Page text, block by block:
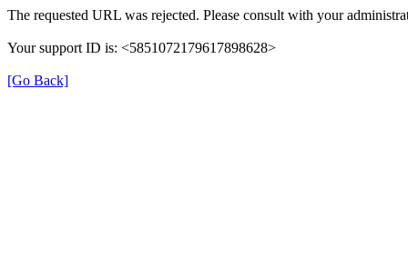
The requested URL was rejected. Please consult with your
Your support ID is: <5851072179617898628>
[Go Back]